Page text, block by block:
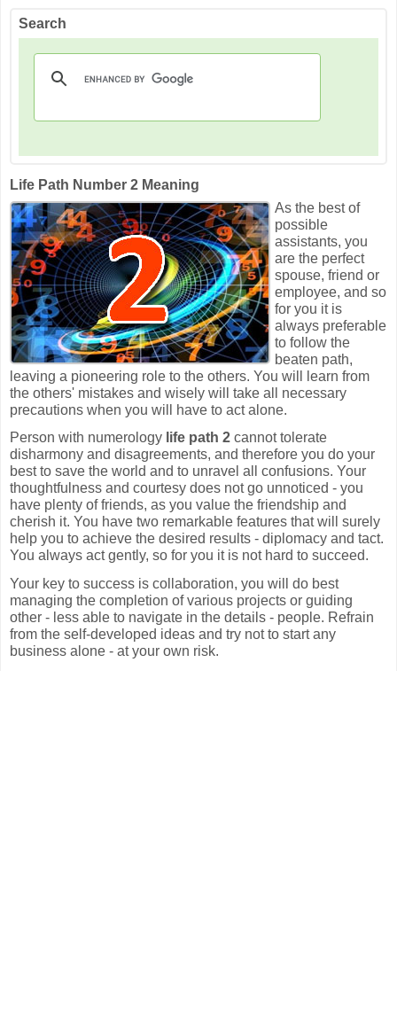
Search
Life Path Number 2 Meaning
As the best of
possible
assistants, you
are the perfect
spouse, friend or
employee, and so
for you it is
always preferable
to follow the
beaten path,
leaving a pioneering role to the others. You will learn from
the others' mistakes and wisely will take all necessary
precautions when you will have to act alone.
Person with numerology life path 2 cannot tolerate
disharmony and disagreements, and therefore you do your
best to save the world and to unravel all confusions. Your
thoughtfulness and courtesy does not go unnoticed - you
have plenty of friends, as you value the friendship and
cherish it. You have two remarkable features that will surely
help you to achieve the desired results - diplomacy and tact.
You always act gently, so for you it is not hard to succeed.
Your key to success is collaboration, you will do best
managing the completion of various projects or guiding
other - less able to navigate in the details - people. Refrain
from the self-developed ideas and try not to start any
business alone - at your own risk.